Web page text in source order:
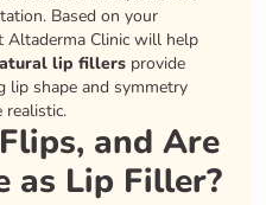
Based on your
Altaderma Clinic will help
lip fillersprovide
lip shape and symmetry
realistic.
and Are
as Lip Filler?